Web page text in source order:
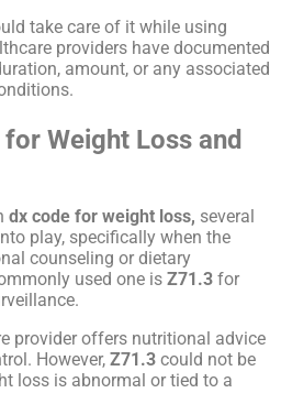
take care of it while using
providers have documented
amount, or any associated
Weight Loss and
dx code for weight loss, several
play, specifically when the
counseling or dietary
used one is Z71.3 for
provider offers nutritional advice
However, Z71.3 could not be
loss is abnormal or tied to a